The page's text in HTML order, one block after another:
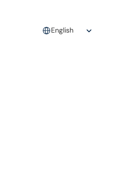
English